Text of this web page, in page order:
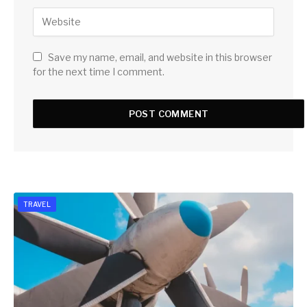
Save my name, email, and website in this browser
for the next time I comment.
TRAVEL